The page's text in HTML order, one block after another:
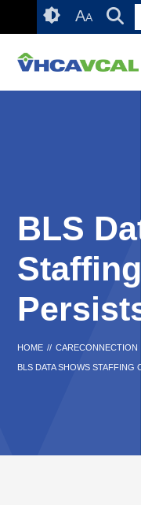
Accessibility
AA
BLS
HOME // CARECONNECTION
BLS DATA SHOWS STAFFING